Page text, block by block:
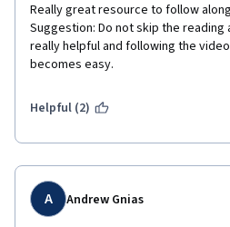
Really great resource to follow
Suggestion: Do not skip the
really helpful and following the
becomes easy.
Helpful (2)
A Andrew Gnias